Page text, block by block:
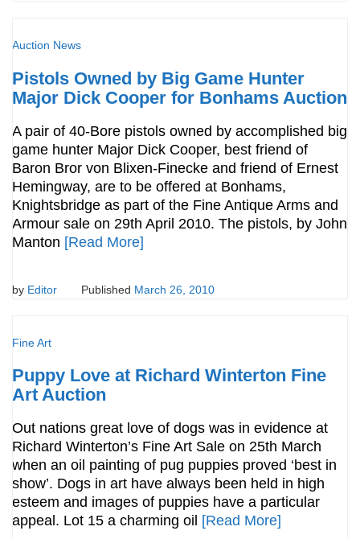
Auction News
Pistols Owned by Big Game Hunter
Major Dick Cooper for Bonhams Auction
A pair of 40-Bore pistols owned by accomplished big
game hunter Major Dick Cooper, best friend of
Baron Bror von Blixen-Finecke and friend of Ernest
Hemingway, are to be offered at Bonhams,
Knightsbridge as part of the Fine Antique Arms and
Armour sale on 29th April 2010. The pistols, by John
Manton [Read More]
by Editor Published March 26, 2010
Fine Art
Puppy Love at Richard Winterton Fine
Art Auction
Out nations great love of dogs was in evidence at
Richard Winterton’s Fine Art Sale on 25th March
when an oil painting of pug puppies proved ‘best in
show’. Dogs in art have always been held in high
esteem and images of puppies have a particular
appeal. Lot 15 a charming oil [Read More]